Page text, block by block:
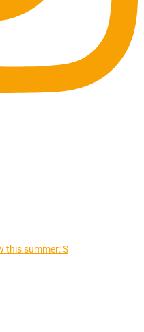
this summer: S